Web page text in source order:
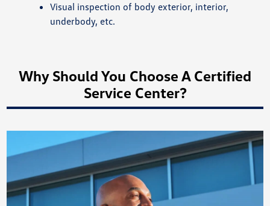
Visual inspection of body exterior, interior,
underbody, etc.
Why Should You Choose A Certified
Service Center?